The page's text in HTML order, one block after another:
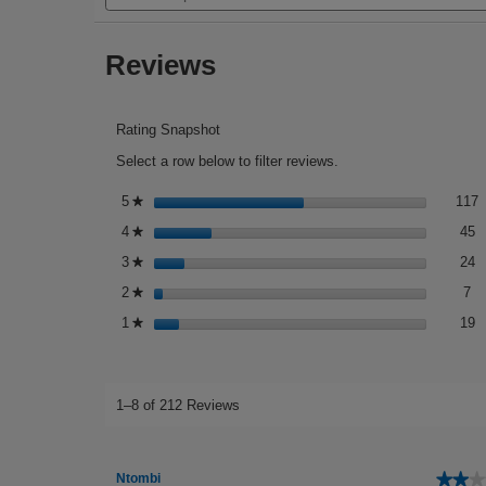
stars.
for
Effaclar
Cream
Reviews
Rating Snapshot
Select a row below to filter reviews.
5 ★stars 117
4 ★stars 45
3 ★stars 24
2 ★stars 7
1 ★stars 19
1–8 of 212 Reviews
Ntombi